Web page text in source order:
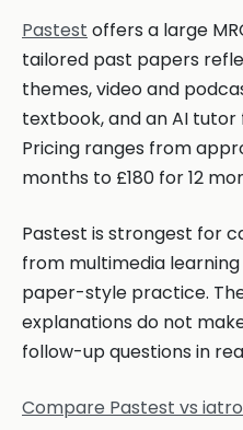
Pastest offers a large
tailored past papers
themes, video and
textbook, and an AI
Pricing ranges from
months to £180 for 12
Pastest is strongest for
from multimedia
paper-style practice.
explanations do not
follow-up questions in
Compare Pastest vs